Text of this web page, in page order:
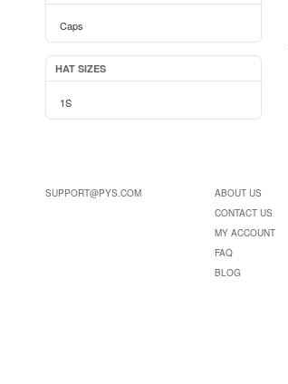
Caps
HAT SIZES
1S
SUPPORT@PYS.COM
ABOUT US
CONTACT US
MY ACCOUNT
FAQ
BLOG